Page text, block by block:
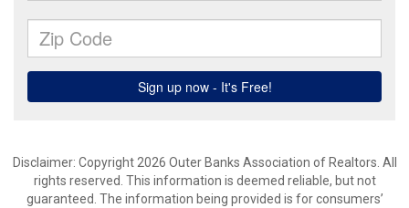
Disclaimer: Copyright 2026 Outer Banks Association of Realtors. All
rights reserved. This information is deemed reliable, but not
guaranteed. The information being provided is for consumers’